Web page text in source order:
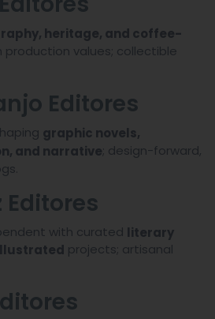
heritage, and coffee-
production values; collectible
Editores
graphic novels,
and narrative; design-forward,
with curated literary
projects; artisanal